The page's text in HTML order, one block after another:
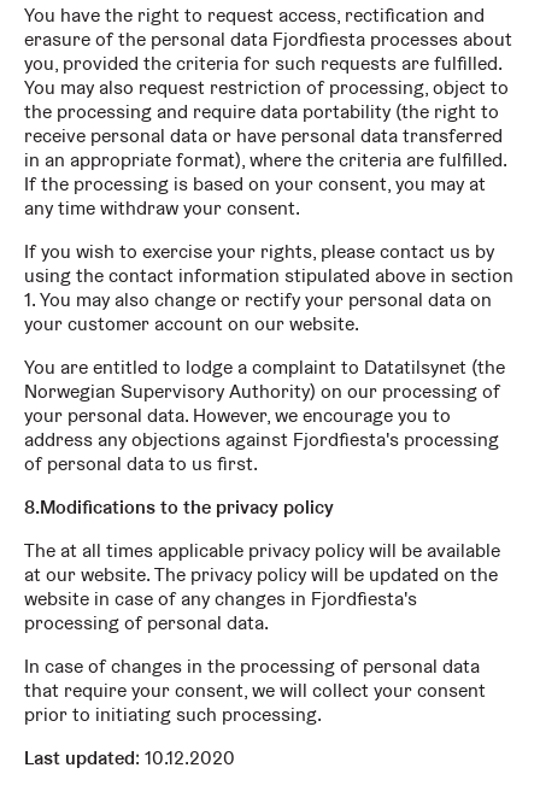
You have the right to request access, rectification and
erasure of the personal data Fjordfiesta processes about
you, provided the criteria for such requests are fulfilled.
You may also request restriction of processing, object to
the processing and require data portability (the right to
receive personal data or have personal data transferred
in an appropriate format), where the criteria are fulfilled.
If the processing is based on your consent, you may at
any time withdraw your consent.
If you wish to exercise your rights, please contact us by
using the contact information stipulated above in section
1. You may also change or rectify your personal data on
your customer account on our website.
You are entitled to lodge a complaint to Datatilsynet (the
Norwegian Supervisory Authority) on our processing of
your personal data. However, we encourage you to
address any objections against Fjordfiesta's processing
of personal data to us first.
8.Modifications to the privacy policy
The at all times applicable privacy policy will be available
at our website. The privacy policy will be updated on the
website in case of any changes in Fjordfiesta's
processing of personal data.
In case of changes in the processing of personal data
that require your consent, we will collect your consent
prior to initiating such processing.
Last updated: 10.12.2020